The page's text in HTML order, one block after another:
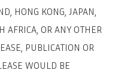
HONG KONG, JAPAN,
AFRICA, OR ANY OTHER
PUBLICATION OR
WOULD BE